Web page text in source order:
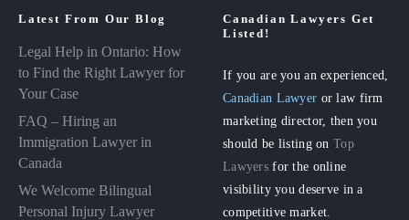
Latest From Our Blog
Legal Help in Ontario: How
to Find the Right Lawyer for
Your Case
FAQ – Hiring an
Immigration Lawyer in
Canada
We Welcome Bilingual
Personal Injury Lawyer
Canadian Lawyers Get
Listed!
If you are you an experienced,
Canadian Lawyer or law firm
marketing director, then you
should be listing onTop
Lawyers for the online
visibility you deserve in a
competitive market.